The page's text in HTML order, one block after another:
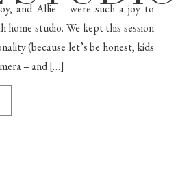
and Allie – were such a joy to
studio. We kept this session
(because let’s be honest, kids
– and […]